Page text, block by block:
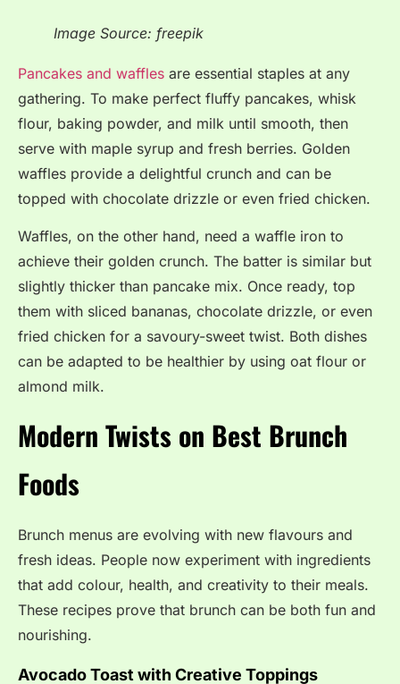
Image Source: freepik
Pancakes and waffles are essential staples at any
gathering. To make perfect fluffy pancakes, whisk
flour, baking powder, and milk until smooth, then
serve with maple syrup and fresh berries. Golden
waffles provide a delightful crunch and can be
topped with chocolate drizzle or even fried chicken.
Waffles, on the other hand, need a waffle iron to
achieve their golden crunch. The batter is similar but
slightly thicker than pancake mix. Once ready, top
them with sliced bananas, chocolate drizzle, or even
fried chicken for a savoury-sweet twist. Both dishes
can be adapted to be healthier by using oat flour or
almond milk.
Modern Twists on Best Brunch
Foods
Brunch menus are evolving with new flavours and
fresh ideas. People now experiment with ingredients
that add colour, health, and creativity to their meals.
These recipes prove that brunch can be both fun and
nourishing.
Avocado Toast with Creative Toppings